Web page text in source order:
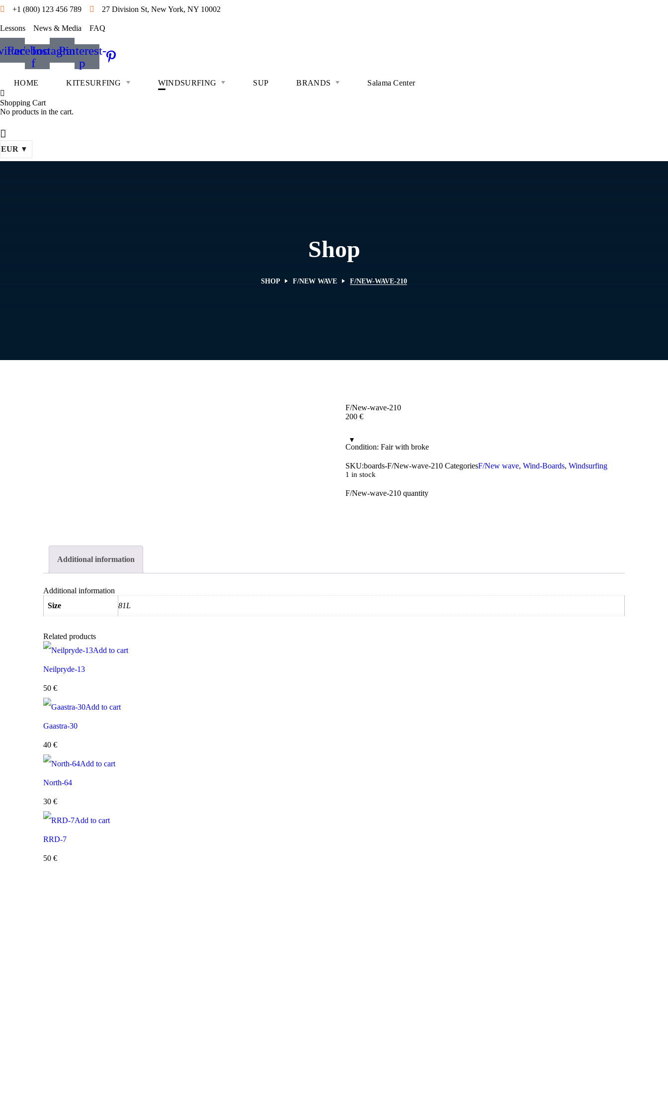
+1 (800) 123 456 789 27 Division St, New York, NY 10002
Lessons News & Media FAQ
Facebook-
f
InstagramPinterest-
p
HOME KITESURFING WINDSURFING SUP BRANDS Salama Center
Shopping Cart
No products in the cart.
EUR
Shop
SHOP F/NEW WAVE F/NEW-WAVE-210
F/New-wave-210
200€
Condition: Fair with broke
SKU:boards-F/New-wave-210 CategoriesF/New wave,Wind-Boards,Windsurfing
1 in stock
F/New-wave-210 quantity
Additional information
Additional information
Size
81L
Related products
Add to cart
Neilpryde-13
50 €
Add to cart
Gaastra-30
40 €
Add to cart
North-64
30 €
Add to cart
RRD-7
50 €